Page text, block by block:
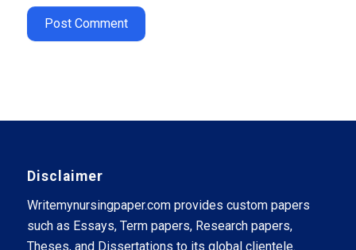
Disclaimer
Writemynursingpaper.com provides custom papers
such as Essays, Term papers, Research papers,
Theses, and Dissertations to its global clientele.